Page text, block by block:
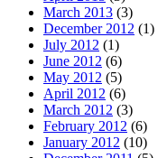
March 2013 (3)
December 2012 (1)
July 2012 (1)
June 2012 (6)
May 2012 (5)
April 2012 (6)
March 2012 (3)
February 2012 (6)
January 2012 (10)